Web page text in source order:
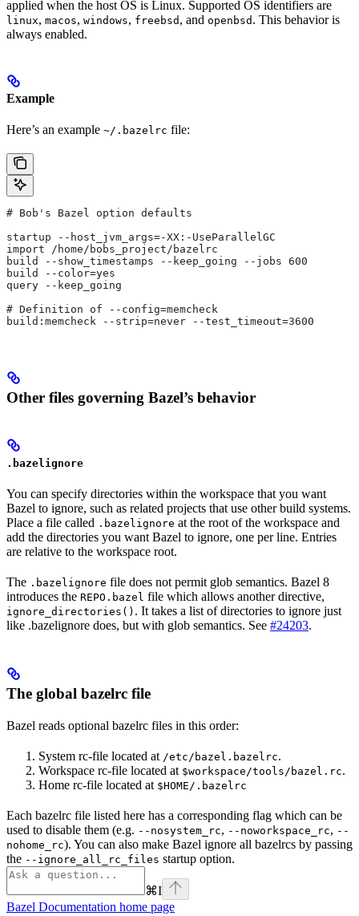
applied when the host OS is Linux. Supported OS identifiers are
linux, macos, windows, freebsd , and openbsd . This behavior is
always enabled.
Example
Here’s an example ~/.bazelrc file:
# Bob's Bazel option defaults
startup --host_jvm_args=-XX:-UseParallelGC
import /home/bobs_project/bazelrc
build --show_timestamps --keep_going --jobs 600
build --color=yes
query --keep_going
# Definition of --config=memcheck
build:memcheck --strip=never --test_timeout=3600
Other files governing Bazel’s behavior
.bazelignore
You can specify directories within the workspace that you want
Bazel to ignore, such as related projects that use other build systems.
Place a file called .bazelignore at the root of the workspace and
add the directories you want Bazel to ignore, one per line. Entries
are relative to the workspace root.
The .bazelignore file does not permit glob semantics. Bazel 8
introduces the REPO.bazel file which allows another directive,
ignore_directories() . It takes a list of directories to ignore just
like .bazelignore does, but with glob semantics. See #24203.
The global bazelrc file
Bazel reads optional bazelrc files in this order:
System rc-file located at /etc/bazel.bazelrc.
Workspace rc-file located at $workspace/tools/bazel.rc.
Home rc-file located at $HOME/.bazelrc
Each bazelrc file listed here has a corresponding flag which can be
used to disable them (e.g. --nosystem_rc, --noworkspace_rc, --
nohome_rc). You can also make Bazel ignore all bazelrcs by passing
the --ignore_all_rc_files startup option.
⌘I
Bazel Documentation home page